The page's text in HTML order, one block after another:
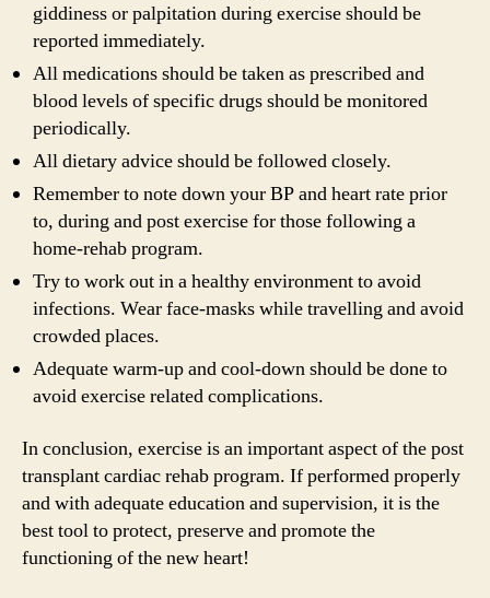
giddiness or palpitation during exercise should be
reported immediately.
All medications should be taken as prescribed and
blood levels of specific drugs should be monitored
periodically.
All dietary advice should be followed closely.
Remember to note down your BP and heart rate prior
to, during and post exercise for those following a
home-rehab program.
Try to work out in a healthy environment to avoid
infections. Wear face-masks while travelling and avoid
crowded places.
Adequate warm-up and cool-down should be done to
avoid exercise related complications.
In conclusion, exercise is an important aspect of the post
transplant cardiac rehab program. If performed properly
and with adequate education and supervision, it is the
best tool to protect, preserve and promote the
functioning of the new heart!